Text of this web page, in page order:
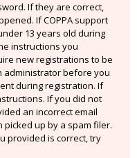
If they are correct,
If COPPA support
13 years old during
instructions you
new registrations to be
administrator before you
during registration. If
If you did not
an incorrect email
up by a spam filer.
provided is correct, try